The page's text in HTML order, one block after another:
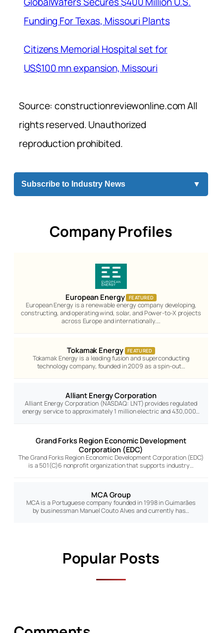
Funding For Texas, Missouri Plants
Citizens Memorial Hospital set for
US$100 mn expansion, Missouri
Source: constructionreviewonline.com All
rights reserved. Unauthorized
reproduction prohibited.
Subscribe to Industry News ▼
Company Profiles
European Energy FEATURED
European Energy is a renewable energy company developing,
constructing, and operating wind, solar, and Power-to-X projects
across Europe and internationally.…
Tokamak Energy FEATURED
Tokamak Energy is a leading fusion and superconducting
technology company, founded in 2009 as a spin-out…
Alliant Energy Corporation
Alliant Energy Corporation (NASDAQ: LNT) provides regulated
energy service to approximately 1 million electric and 430,000…
Grand Forks Region Economic Development
Corporation (EDC)
The Grand Forks Region Economic Development Corporation (EDC)
is a 501(C)6 nonprofit organization that supports industry…
MCA Group
MCA is a Portuguese company founded in 1998 in Guimarães
by businessman Manuel Couto Alves and currently has…
Popular Posts